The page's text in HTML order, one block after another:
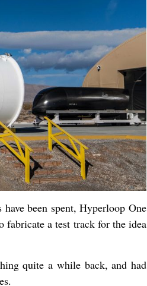
been spent, Hyperloop One
fabricate a test track for the idea
quite a while back, and had